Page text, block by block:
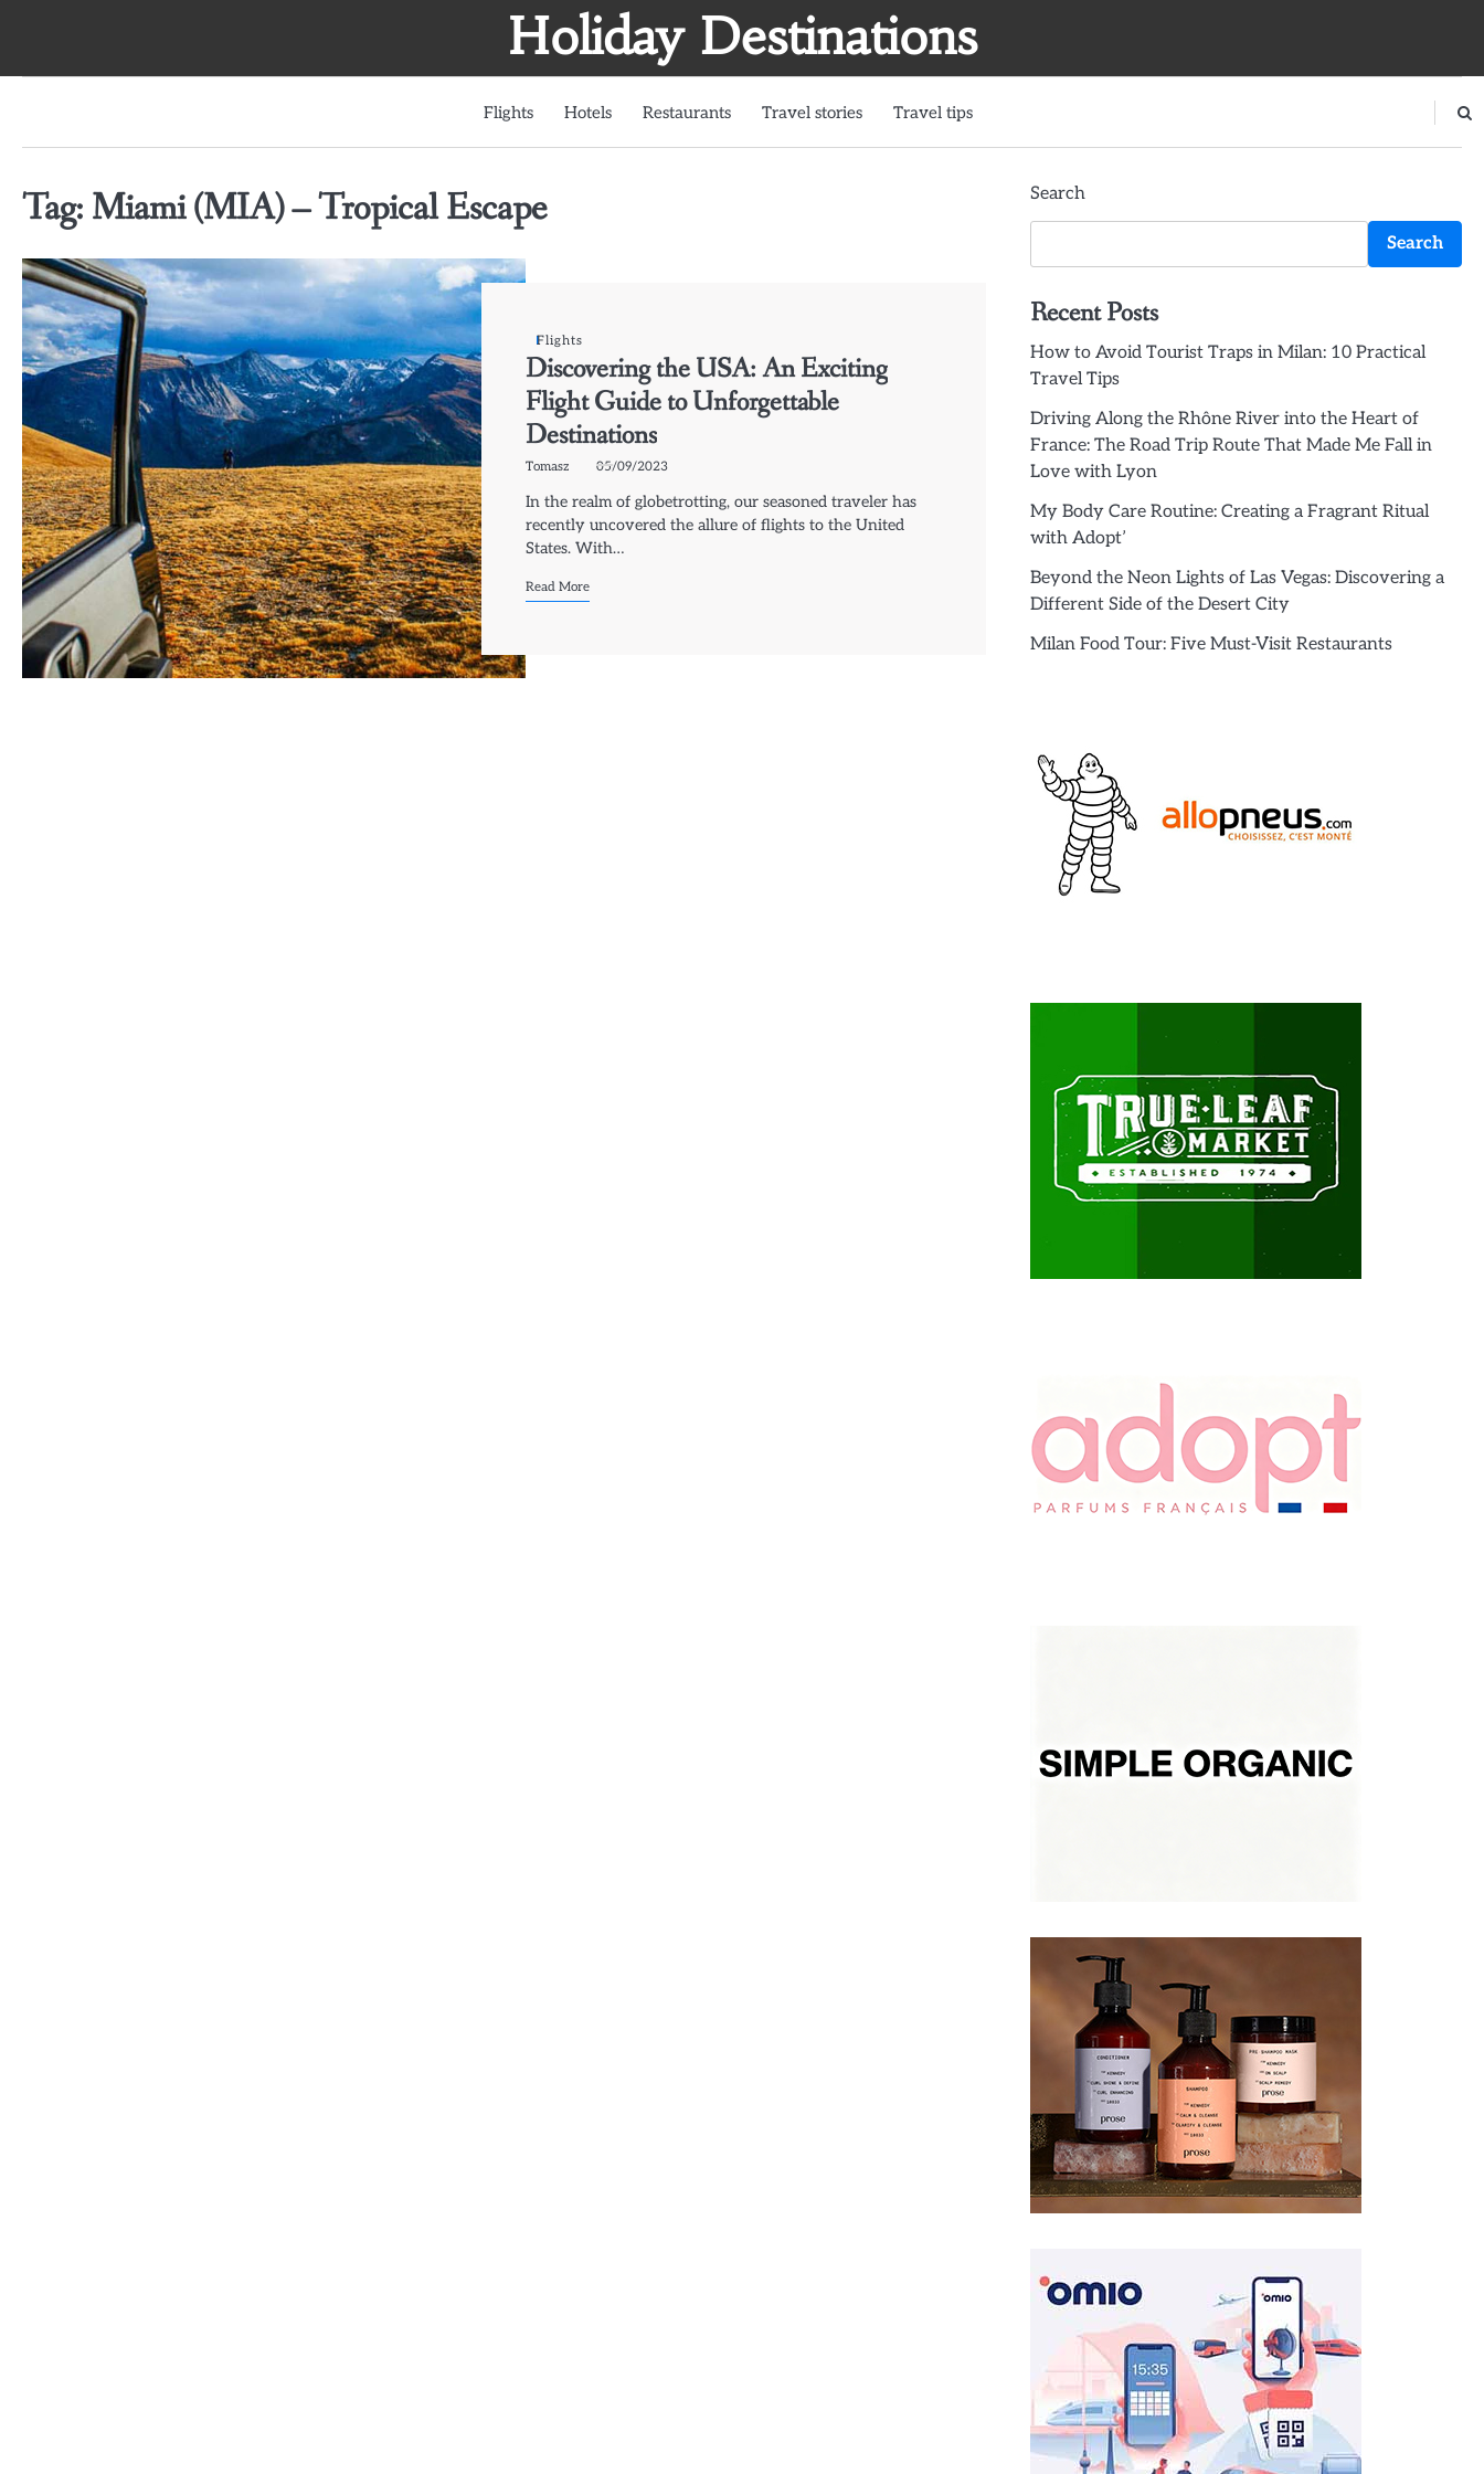
Holiday Destinations
Flights Hotels Restaurants Travel stories Travel tips
Tag: Miami (MIA) – Tropical Escape
Flights
Discovering the USA: An Exciting
Flight Guide to Unforgettable
Destinations
Tomasz 05/09/2023
In the realm of globetrotting, our seasoned traveler has
recently uncovered the allure of flights to the United
States. With…
Read More
Search
Search
Recent Posts
How to Avoid Tourist Traps in Milan: 10 Practical
Travel Tips
Driving Along the Rhône River into the Heart of
France: The Road Trip Route That Made Me Fall in
Love with Lyon
My Body Care Routine: Creating a Fragrant Ritual
with Adopt’
Beyond the Neon Lights of Las Vegas: Discovering a
Different Side of the Desert City
Milan Food Tour: Five Must-Visit Restaurants